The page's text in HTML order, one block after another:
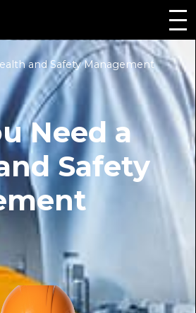
and Safety Management
Need a
Safety